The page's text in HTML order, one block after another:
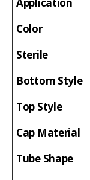
Color
Sterile
Bottom Style
Top Style
Cap Material
Tube Shape